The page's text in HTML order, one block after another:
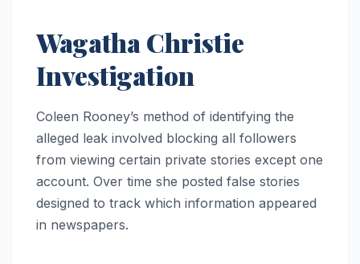
Wagatha Christie
Investigation
Coleen Rooney’s method of identifying the
alleged leak involved blocking all followers
from viewing certain private stories except one
account. Over time she posted false stories
designed to track which information appeared
in newspapers.